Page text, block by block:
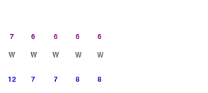
7 6 6 6
6
W W W W
W
12 7 7 8
8